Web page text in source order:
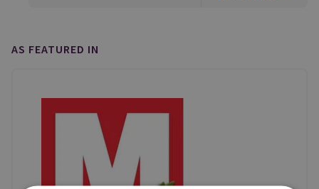
AS FEATURED IN